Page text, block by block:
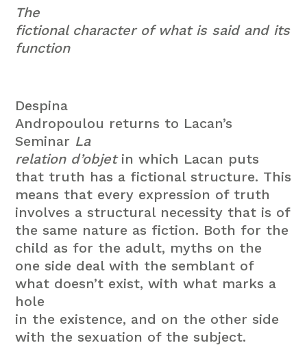
The
fictional character of what is said and its
function
Despina
Andropoulou returns to Lacan’s
Seminar La
relation d’objet in which Lacan puts
that truth has a fictional structure. This
means that every expression of truth
involves a structural necessity that is of
the same nature as fiction. Both for the
child as for the adult, myths on the
one side deal with the semblant of
what doesn’t exist, with what marks a
hole
in the existence, and on the other side
with the sexuation of the subject.